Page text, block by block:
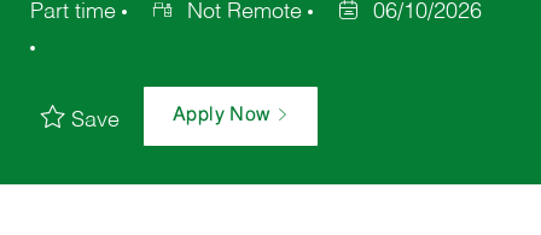
Part time
Not Remote 06/10/2026
Save Apply Now